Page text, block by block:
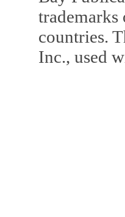
trademarks
countries.
Inc., used